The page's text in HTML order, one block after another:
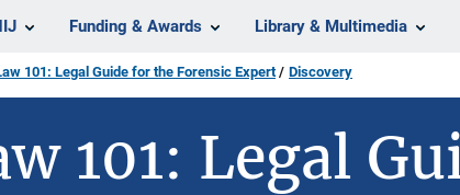
Funding & Awards Library & Multimedia
101: Legal Guide for the Forensic Expert Discovery
101: Legal